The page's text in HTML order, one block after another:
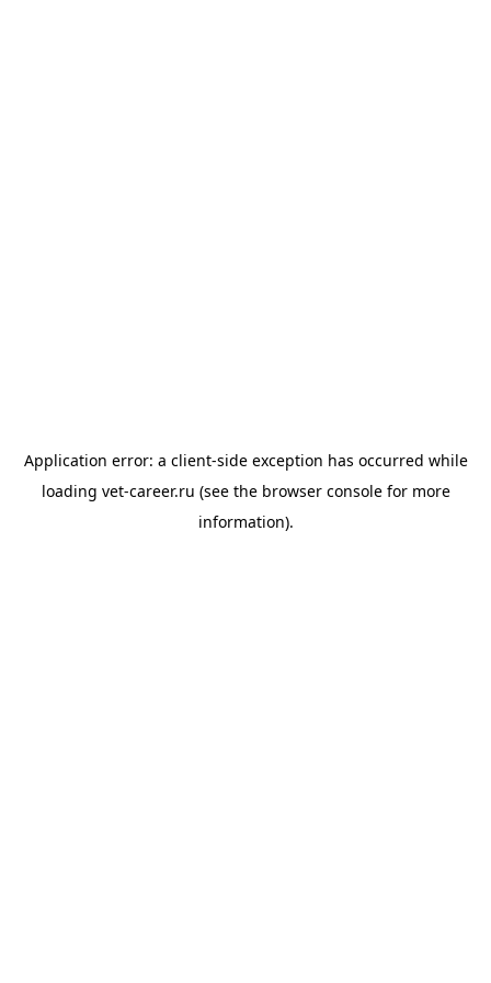
Application error: a client-side exception has occurred while
loading vet-career.ru (see the browser consolefor more
information).